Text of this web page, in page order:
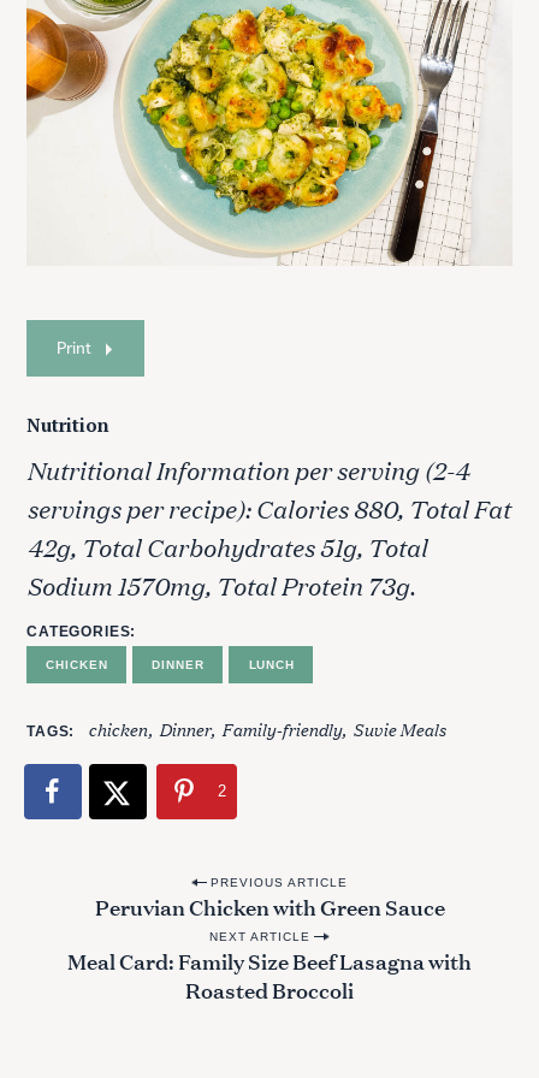
Print
Nutrition
Nutritional Information per serving (2-4
servings per recipe): Calories 880, Total Fat
42g, Total Carbohydrates 51g, Total
Sodium 1570mg, Total Protein 73g.
CATEGORIES
CHICKEN DINNER LUNCH
TAGS chicken Dinner Family-friendly Suvie Meals
2
PREVIOUS ARTICLE
Peruvian Chicken with Green Sauce
NEXT ARTICLE
Meal Card: Family Size Beef Lasagna with
Roasted Broccoli